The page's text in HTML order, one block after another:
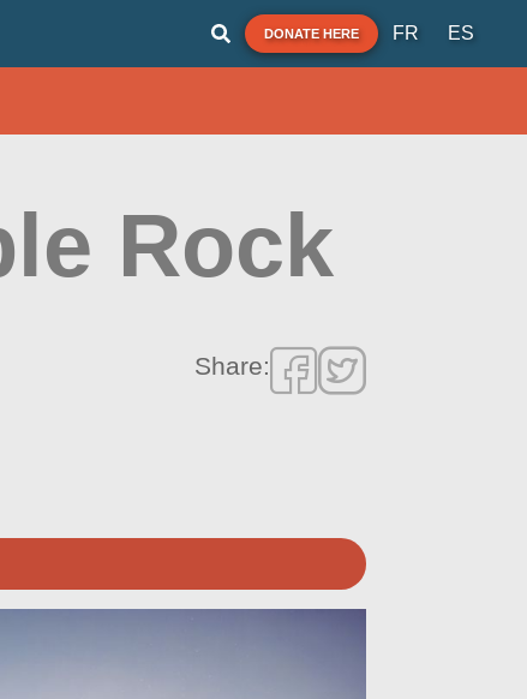
DONATE HERE FR ES
Rock
Share: